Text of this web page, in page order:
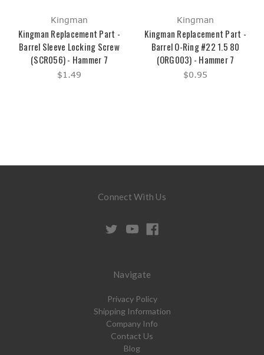
Kingman
Kingman Replacement Part -
Barrel Sleeve Locking Screw
(SCR056) - Hammer 7
$1.49
Kingman
Kingman Replacement Part -
Barrel O-Ring #22 1.5 80
(ORG003) - Hammer 7
$0.95
Connect With Us
Navigate
Privacy Policy
Shipping Information
Company Info
Contact Us
Blog